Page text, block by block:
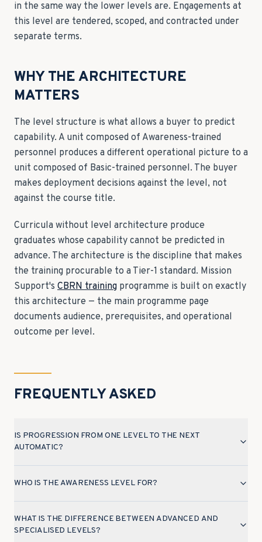
in the same way the lower levels are. Engagements at
this level are tendered, scoped, and contracted under
separate terms.
WHY THE ARCHITECTURE
MATTERS
The level structure is what allows a buyer to predict
capability. A unit composed of Awareness-trained
personnel produces a different operational picture to a
unit composed of Basic-trained personnel. The buyer
makes deployment decisions against the level, not
against the course title.
Curricula without level architecture produce
graduates whose capability cannot be predicted in
advance. The architecture is the discipline that makes
the training procurable to a Tier-1 standard. Mission
Support's CBRN training programme is built on exactly
this architecture — the main programme page
documents audience, prerequisites, and operational
outcome per level.
FREQUENTLY ASKED
IS PROGRESSION FROM ONE LEVEL TO THE NEXT
AUTOMATIC?
WHO IS THE AWARENESS LEVEL FOR?
WHAT IS THE DIFFERENCE BETWEEN ADVANCED AND
SPECIALISED LEVELS?